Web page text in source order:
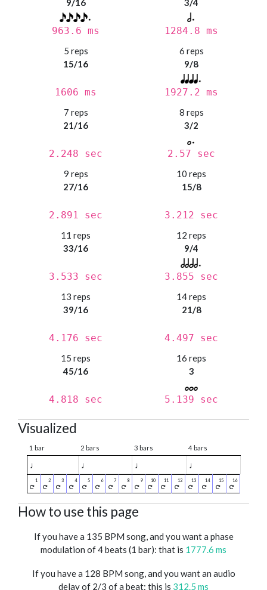
9/16
963.6 ms
3/4
1284.8 ms
5 reps
15/16
1606 ms
6 reps
9/8
1927.2 ms
7 reps
21/16
2.248 sec
8 reps
3/2
2.57 sec
9 reps
27/16
2.891 sec
10 reps
15/8
3.212 sec
11 reps
33/16
3.533 sec
12 reps
9/4
3.855 sec
13 reps
39/16
4.176 sec
14 reps
21/8
4.497 sec
15 reps
45/16
4.818 sec
16 reps
3
5.139 sec
Visualized
1 bar 2 bars 3 bars 4 bars
♩ ♩ ♩ ♩
How to use this page
If you have a 135 BPM song, and you want a phase
modulation of 4 beats (1 bar): that is 1777.6 ms
If you have a 128 BPM song, and you want an audio
delay of 2/3 of a beat: this is 312.5 ms